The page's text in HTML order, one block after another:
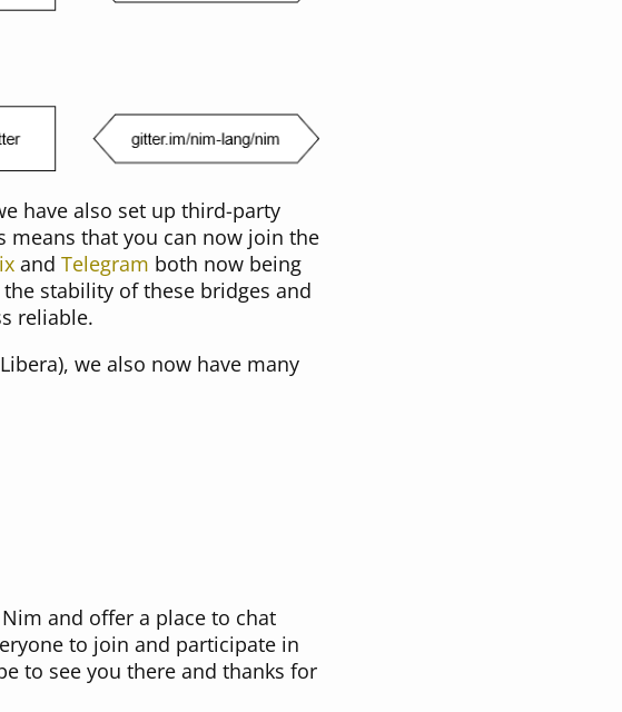
have also set up third-party
means that you can now join the
and Telegram both now being
stability of these bridges and
reliable.
we also now have many
and offer a place to chat
to join and participate in
to see you there and thanks for